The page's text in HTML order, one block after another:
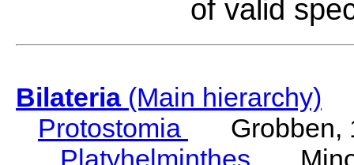
of valid
Bilateria(Main hierarchy)
Protostomia
Grobben,
Platyhelminthes